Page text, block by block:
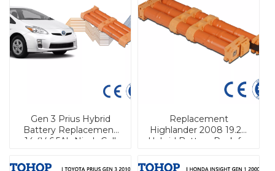
Gen 3 Prius Hybrid
Battery Replacement
14.4V 6.5Ah Nimh Cell
Replacement
Highlander 2008 19.2V
Hybrid Battery Pack for